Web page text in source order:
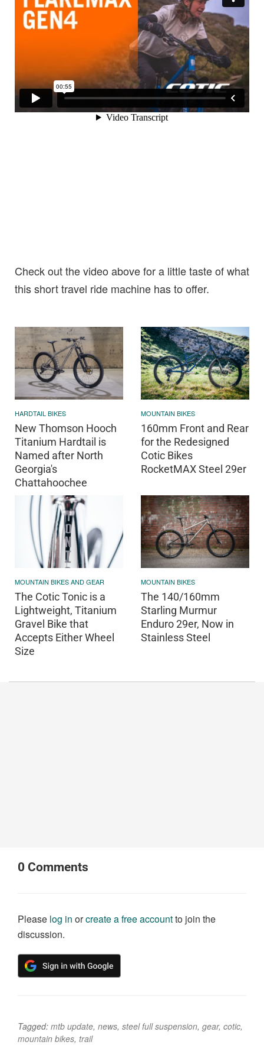
Check out the video above for a little taste of what
this short travel ride machine has to offer.
HARDTAIL BIKES
New Thomson Hooch
Titanium Hardtail is
Named after North
Georgia's
Chattahoochee
MOUNTAIN BIKES
160mm Front and Rear
for the Redesigned
Cotic Bikes
RocketMAX Steel 29er
MOUNTAIN BIKES AND GEAR
The Cotic Tonic is a
Lightweight, Titanium
Gravel Bike that
Accepts Either Wheel
Size
MOUNTAIN BIKES
The 140/160mm
Starling Murmur
Enduro 29er, Now in
Stainless Steel
0 Comments
Please log in orcreate a free accountto join the
discussion.
Tagged: mtb update, news, steel full suspension, gear, cotic,
mountain bikes, trail